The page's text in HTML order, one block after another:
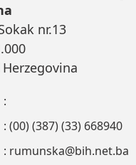
nr.13
:
: (00) (387) (33) 668940
: rumunska@bih.net.ba